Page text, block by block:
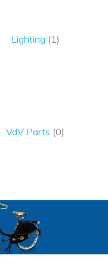
Lighting (1)
VdV Parts (0)